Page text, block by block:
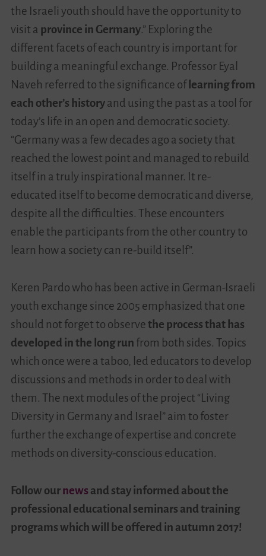
the Israeli youth should have the opportunity to
visit a province in Germany.” Exploring the
different facets of each country is important for
building a meaningful exchange. Professor Eyal
Naveh referred to the significance of learning from
each other’s historyand using the past as a tool for
today’s life in an open and democratic society.
“Germany was a few decades ago a society that
reached the lowest point and managed to rebuild
itself in a truly inspirational manner. It re-
educated itself to become democratic and diverse,
despite all the difficulties. These encounters
enable the participants from the other country to
learn how a society can re-build itself”.
Keren Pardo who has been active in German-Israeli
youth exchange since 2005 emphasized that one
should not forget to observethe process that has
developed in the long run from both sides. Topics
which once were a taboo, led educators to develop
discussions and methods in order to deal with
them. The next modules of the project “Living
Diversity in Germany and Israel” aim to foster
further the exchange of expertise and concrete
methods on diversity-conscious education.
Follow ournews and stay informed about the
professional educational seminars and training
programs which will be offered in autumn 2017!